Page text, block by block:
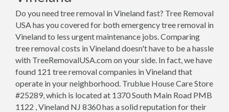
Do you need tree removal in Vineland fast? Tree Removal
USA has you covered for both emergency tree removal in
Vineland to less urgent maintenance jobs. Comparing
tree removal costs in Vineland doesn't have to be a hassle
with TreeRemovalUSA.com on your side. In fact, we have
found 121 tree removal companies in Vineland that
operate in your neighborhood. Trublue House Care Store
#25289, which is located at 1370 South Main Road PMB
1122 , Vineland NJ 8360 has a solid reputation for their